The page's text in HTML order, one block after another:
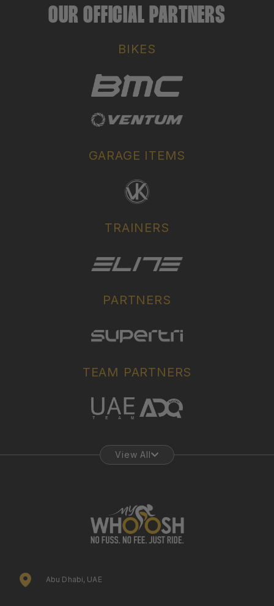
OUR OFFICIAL PARTNERS
BIKES
GARAGE ITEMS
TRAINERS
PARTNERS
TEAM PARTNERS
View All
Abu Dhabi, UAE